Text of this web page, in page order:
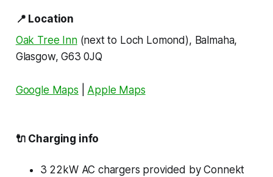
📍 Location
Oak Tree Inn(next to Loch Lomond), Balmaha,
Glasgow, G63 0JQ
Google Maps Apple Maps
🔌 Charging info
3 22kW AC chargers provided by Connekt